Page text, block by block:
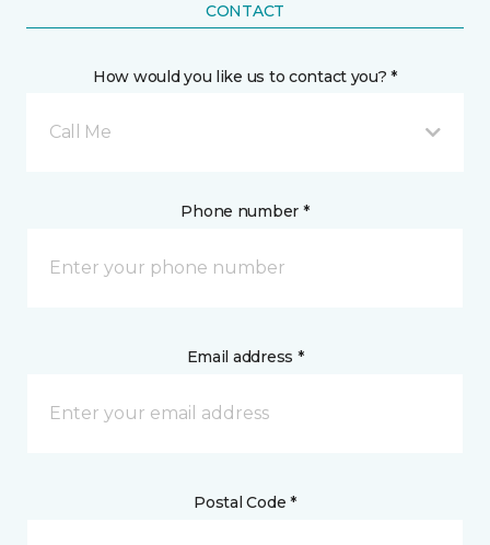
CONTACT
How would you like us to contact you? *
Call Me
Phone number *
Email address *
Postal Code *